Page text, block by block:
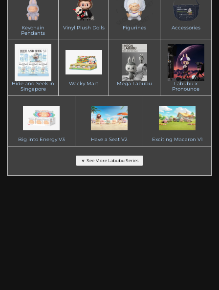
Keychain
Pendants
Vinyl Plush Dolls Figurines Accessories
Hide and Seek in
Singapore
Wacky Mart Mega Labubu
Labubu x
Pronounce
Big into Energy V3 Have a Seat V2 Exciting Macaron V1
🔽 See More Labubu Series